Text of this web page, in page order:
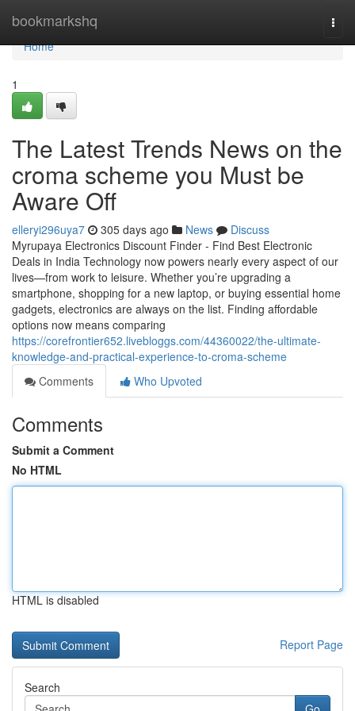
bookmarkshq
Home
Home
1
The Latest Trends News on the
croma scheme you Must be
Aware Off
elleryi296uya7 305 days ago News
Discuss
Myrupaya Electronics Discount Finder - Find Best Electronic
Deals in India Technology now powers nearly every aspect of our
lives—from work to leisure. Whether you’re upgrading a
smartphone, shopping for a new laptop, or buying essential home
gadgets, electronics are always on the list. Finding affordable
options now means comparing
https://corefrontier652.livebloggs.com/44360022/the-ultimate-
knowledge-and-practical-experience-to-croma-scheme
Comments
Who Upvoted
Comments
Submit a Comment
No HTML
HTML is disabled
Report Page
Search